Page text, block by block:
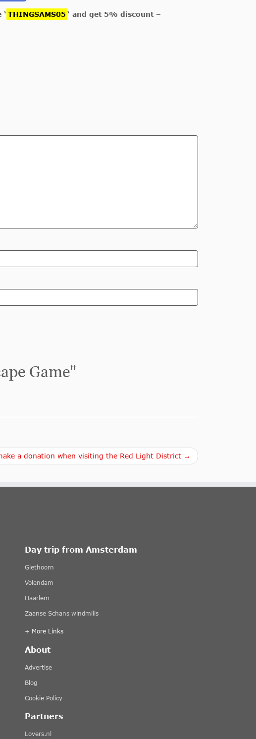
THINGSAMS05 ‘ and get 5% discount –
Game"
a donation when visiting the Red Light District →
Day trip from Amsterdam
Giethoorn
Volendam
Haarlem
Zaanse Schans windmills
+ More Links
About
Advertise
Blog
Cookie Policy
Partners
Lovers.nl